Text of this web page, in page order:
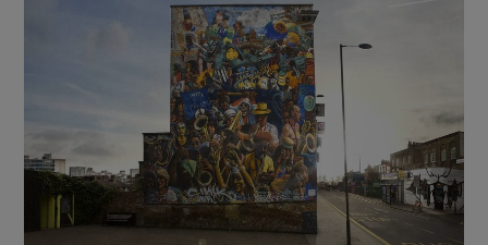
Show Science sub sections